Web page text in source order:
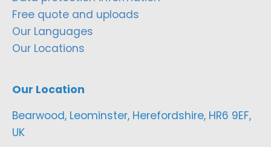
Free quote and uploads
Our Languages
Our Locations
Our Location
Bearwood, Leominster, Herefordshire, HR6 9EF,
UK